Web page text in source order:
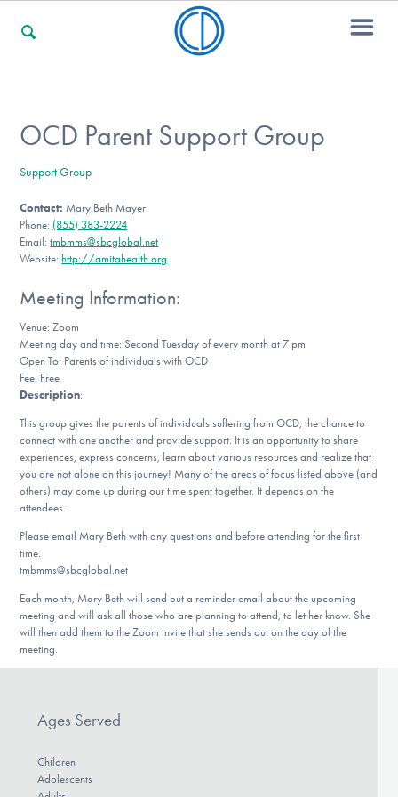
For Professionals
For Community Responders
Our Websites
DONATE
Find Help
Learn More
Get Involved
OCD Parent Support Group
Support Group
Contact: Mary Beth Mayer
Phone: (855) 383-2224
Email:tmbmms@sbcglobal.net
Website: http://amitahealth.org
Meeting Information:
Venue: Zoom
Meeting day and time: Second Tuesday of every month at 7 pm
Open To: Parents of individuals with OCD
Fee: Free
Description:
This group gives the parents of individuals suffering from OCD, the chance to
connect with one another and provide support. It is an opportunity to share
experiences, express concerns, learn about various resources and realize that
you are not alone on this journey! Many of the areas of focus listed above (and
others) may come up during our time spent together. It depends on the
attendees.
Please email Mary Beth with any questions and before attending for the first
time.
tmbmms@sbcglobal.net
Each month, Mary Beth will send out a reminder email about the upcoming
meeting and will ask all those who are planning to attend, to let her know. She
will then add them to the Zoom invite that she sends out on the day of the
meeting.
Ages Served
Children
Adolescents